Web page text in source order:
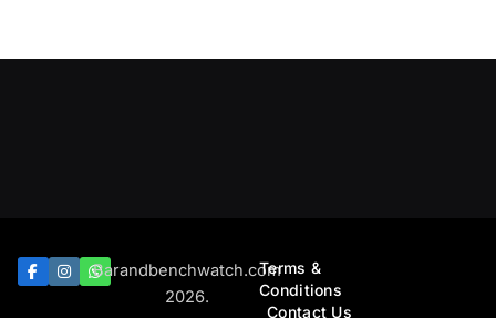
Barandbenchwatch.com
2026.
Terms &
Conditions
Contact Us